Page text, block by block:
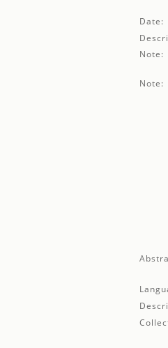
Date:
Note:
Note: